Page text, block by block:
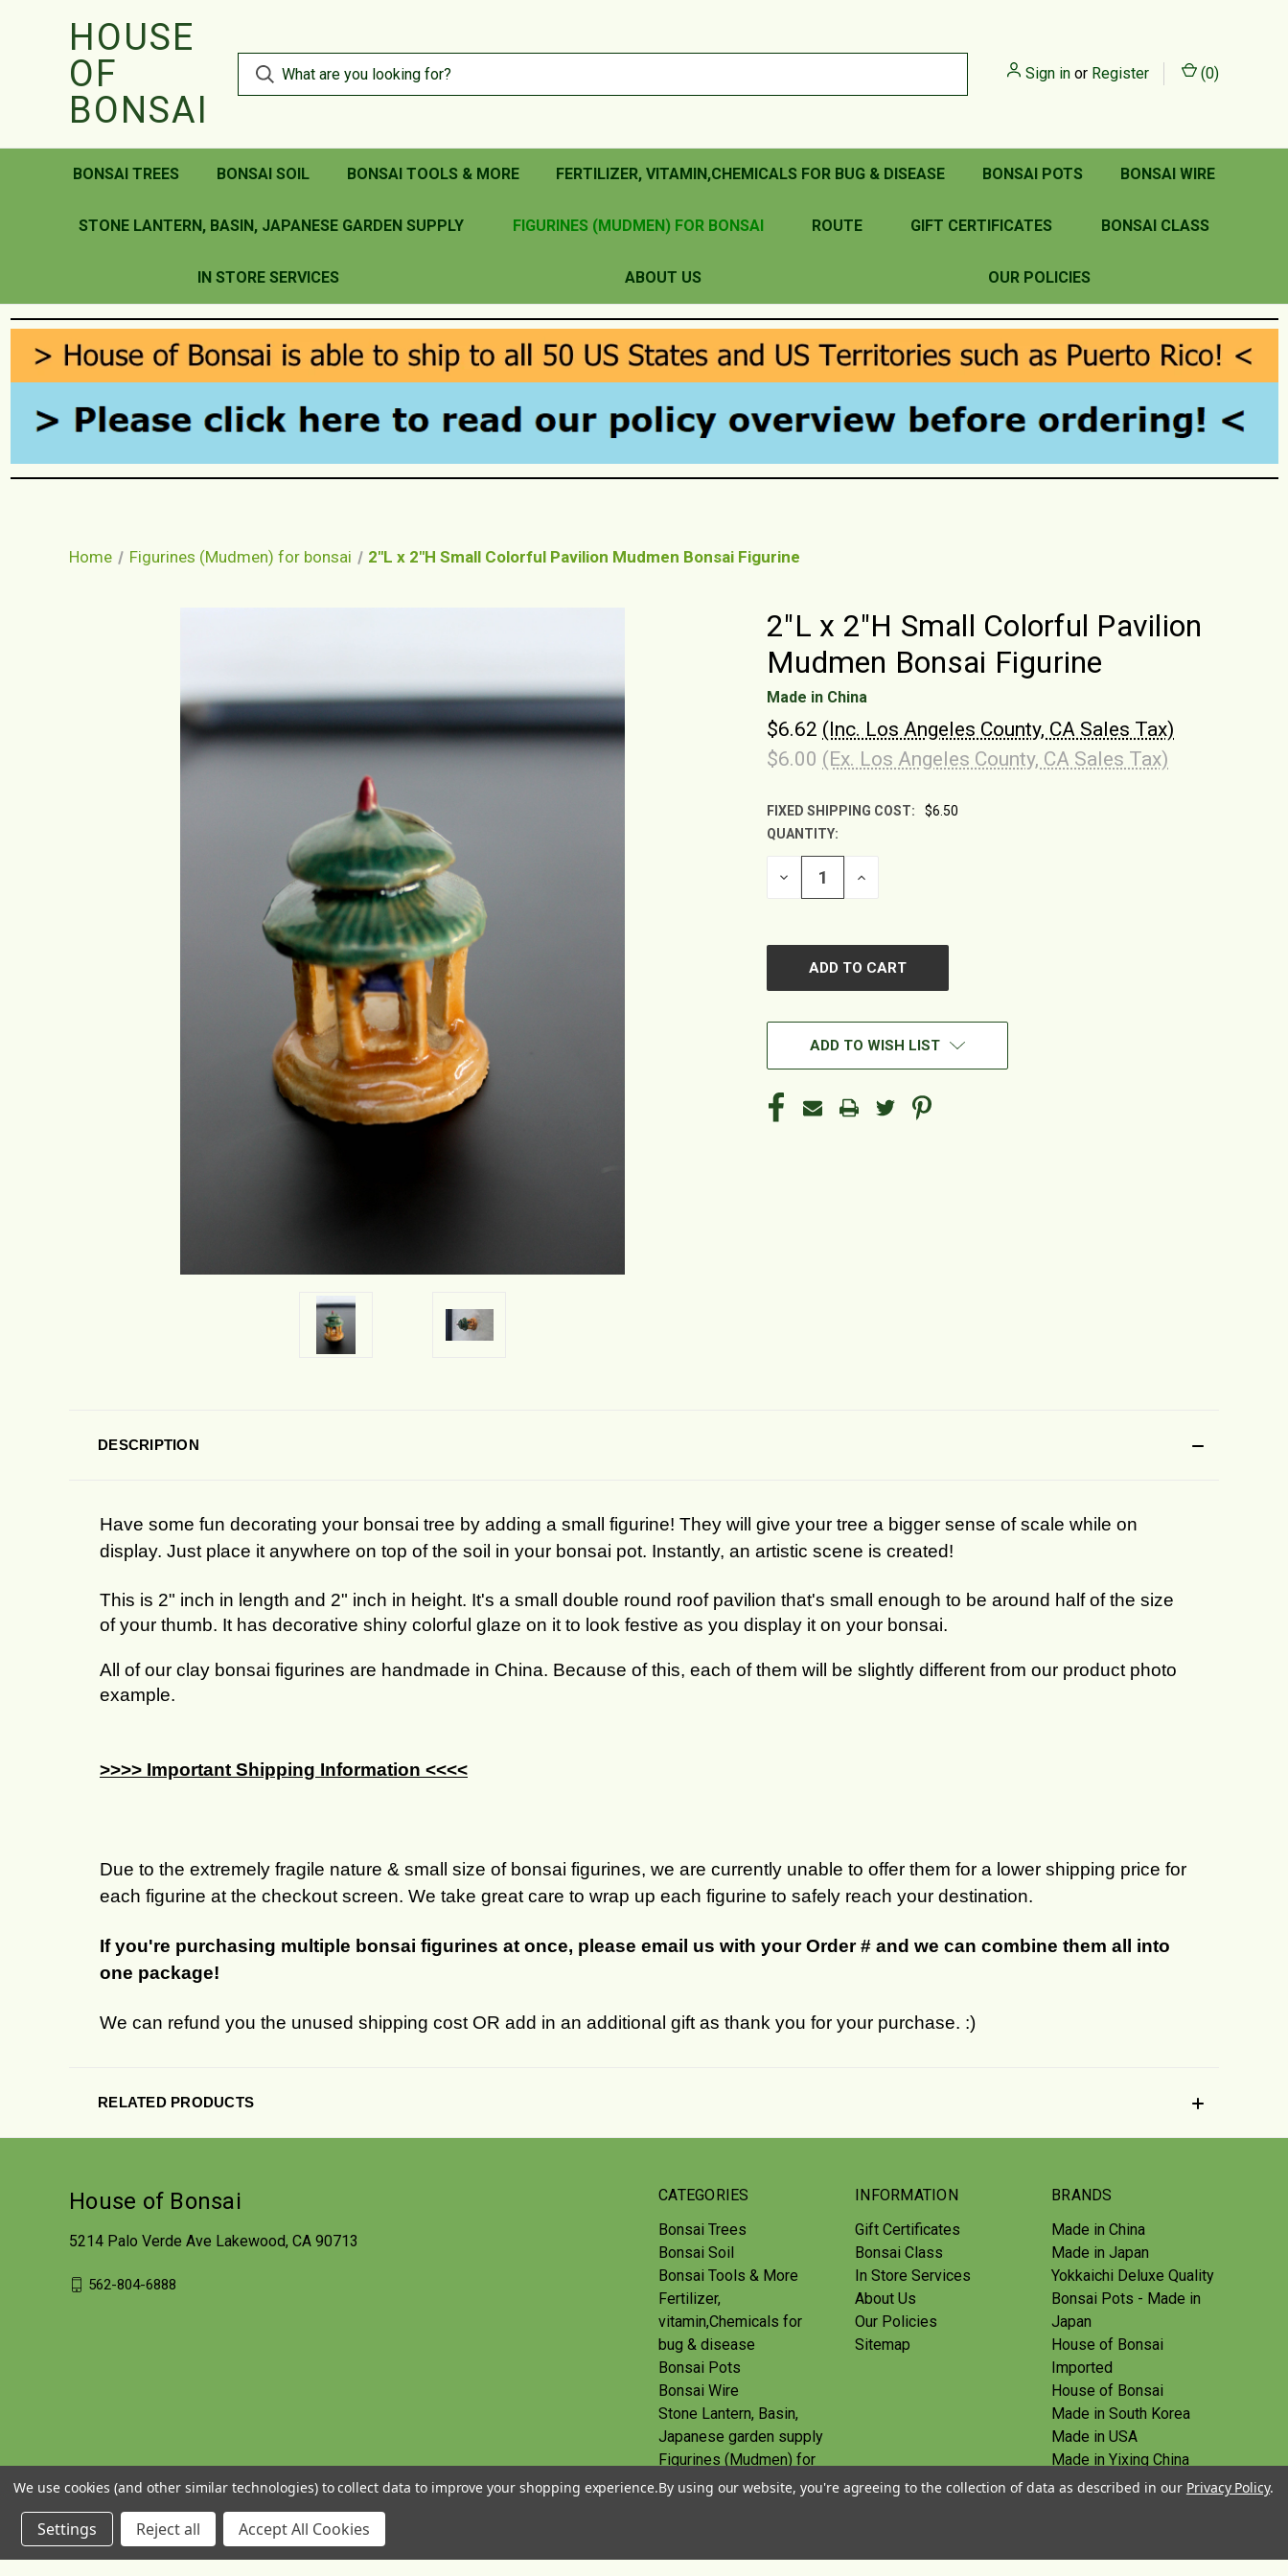
HOUSE
OF
BONSAI
Sign in or Register (0)
BONSAI TREES BONSAI SOIL BONSAI TOOLS & MORE FERTILIZER, VITAMIN,CHEMICALS FOR BUG & DISEASE BONSAI POTS BONSAI WIRE
STONE LANTERN, BASIN, JAPANESE GARDEN SUPPLY FIGURINES (MUDMEN) FOR BONSAI ROUTE GIFT CERTIFICATES BONSAI CLASS
IN STORE SERVICES ABOUT US OUR POLICIES
Home Figurines (Mudmen) for bonsai 2"L x 2"H Small Colorful Pavilion Mudmen Bonsai Figurine
2"L x 2"H Small Colorful Pavilion
Mudmen Bonsai Figurine
Made in China
$6.62 (Inc. Los Angeles County, CA Sales Tax)
$6.00 (Ex. Los Angeles County, CA Sales Tax)
FIXED SHIPPING COST:
$6.50
CURRENT
STOCK:
QUANTITY:
DECREASE
INCREASE
ADD TO WISH LIST
DESCRIPTION
Have some fun decorating your bonsai tree by adding a small figurine! They will give your tree a bigger sense of scale while on
display. Just place it anywhere on top of the soil in your bonsai pot. Instantly, an artistic scene is created!
This is 2" inch in length and 2" inch in height. It's a small double round roof pavilion that's small enough to be around half of the size
of your thumb. It has decorative shiny colorful glaze on it to look festive as you display it on your bonsai.
All of our clay bonsai figurines are handmade in China. Because of this, each of them will be slightly different from our product photo
example.
>>>> Important Shipping Information <<<<
Due to the extremely fragile nature & small size of bonsai figurines, we are currently unable to offer them for a lower shipping price for
each figurine at the checkout screen. We take great care to wrap up each figurine to safely reach your destination.
If you're purchasing multiple bonsai figurines at once, please email us with your Order # and we can combine them all into
one package!
We can refund you the unused shipping cost OR add in an additional gift as thank you for your purchase. :)
RELATED PRODUCTS
CATEGORIES
Bonsai Trees
Bonsai Soil
Bonsai Tools & More
Fertilizer,
vitamin,Chemicals for
bug & disease
Bonsai Pots
Bonsai Wire
Stone Lantern, Basin,
Japanese garden supply
Figurines (Mudmen) for
bonsai
INFORMATION
Gift Certificates
Bonsai Class
In Store Services
About Us
Our Policies
Sitemap
BRANDS
Made in China
Made in Japan
Yokkaichi Deluxe Quality
Bonsai Pots - Made in
Japan
House of Bonsai
Imported
House of Bonsai
Made in South Korea
Made in USA
Made in Yixing China
Yoshiaki Tools - Made in
House of Bonsai
5214 Palo Verde Ave Lakewood, CA 90713
562-804-6888
We use cookies (and other similar technologies) to collect data to improve your shopping experience.By using our website, you're agreeing to the collection of data as described in our Privacy Policy.
Settings Reject all Accept All Cookies